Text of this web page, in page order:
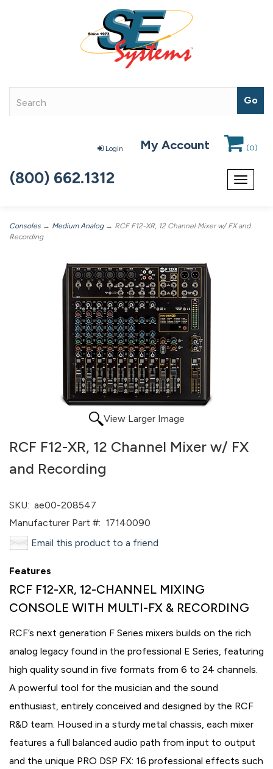
Login My Account (0)
Toggle
(800) 662.1312
Consoles → Medium Analog→ RCF F12-XR, 12 Channel Mixer w/ FX and
Recording
View Larger Image
RCF F12-XR, 12 Channel Mixer w/ FX
and Recording
SKU: ae00-208547
Manufacturer Part #: 17140090
Email this product to a friend
Features
RCF F12-XR, 12-CHANNEL MIXING
CONSOLE WITH MULTI-FX & RECORDING
RCF’s next generation F Series mixers builds on the rich
analog legacy found in the professional E Series, featuring
high quality sound in five formats from 6 to 24 channels.
A powerful tool for the musician and the sound
enthusiast, entirely conceived and designed by the RCF
R&D team. Housed in a sturdy metal chassis, each mixer
features a full balanced audio path from input to output
and the unique PRO DSP FX: 16 professional effects such